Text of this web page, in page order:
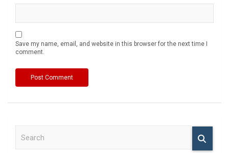
Save my name, email, and website in this browser for the next time I
comment.